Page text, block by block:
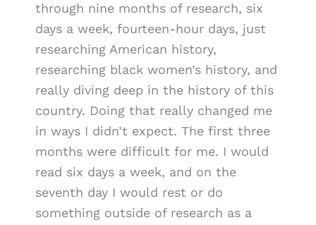
through nine months of research, six
days a week, fourteen-hour days, just
researching American history,
researching black women’s history, and
really diving deep in the history of this
country. Doing that really changed me
in ways I didn’t expect. The first three
months were difficult for me. I would
read six days a week, and on the
seventh day I would rest or do
something outside of research as a